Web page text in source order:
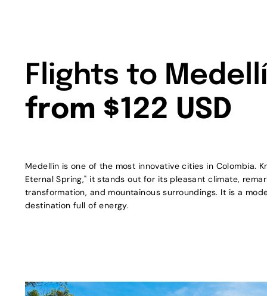
Flights to
from $122 USD
Medellín is one of the most innovative cities in Colombia.
Eternal Spring," it stands out for its pleasant climate,
transformation, and mountainous surroundings. It is a
destination full of energy.